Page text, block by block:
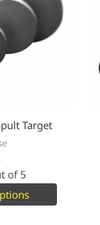
Target
of 5